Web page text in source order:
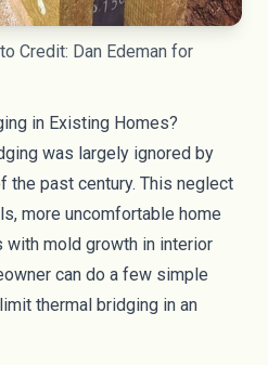
Credit: Dan Edeman for
in Existing Homes?
was largely ignored by
the past century. This neglect
more uncomfortable home
with mold growth in interior
can do a few simple
thermal bridging in an